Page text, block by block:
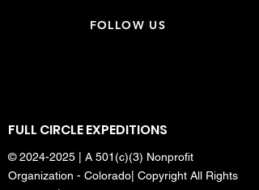
FOLLOW US
FULL CIRCLE EXPEDITIONS
©2024-2025 | A 501(c)(3) Nonprofit
Organization - Colorado| Copyright All Rights